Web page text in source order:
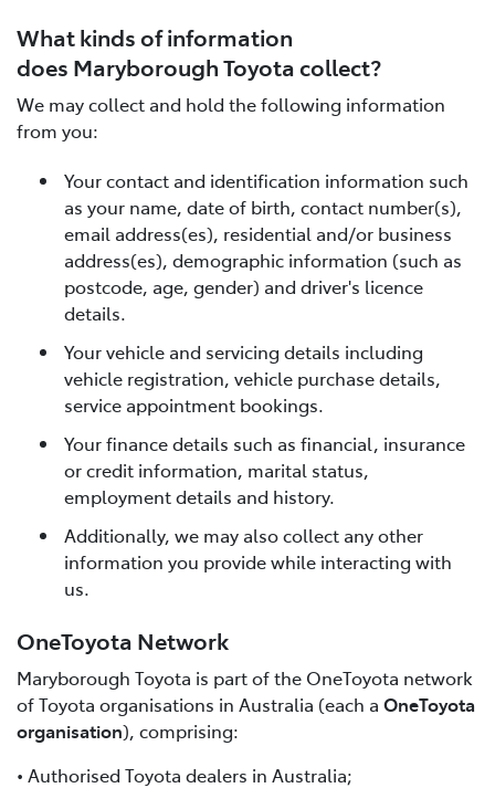
What kinds of information
does Maryborough Toyota collect?
We may collect and hold the following information
from you:
Your contact and identification information such
as your name, date of birth, contact number(s),
email address(es), residential and/or business
address(es), demographic information (such as
postcode, age, gender) and driver's licence
details.
Your vehicle and servicing details including
vehicle registration, vehicle purchase details,
service appointment bookings.
Your finance details such as financial, insurance
or credit information, marital status,
employment details and history.
Additionally, we may also collect any other
information you provide while interacting with
us.
OneToyota Network
Maryborough Toyota is part of the OneToyota network
of Toyota organisations in Australia (each a OneToyota
organisation), comprising:
• Authorised Toyota dealers in Australia;